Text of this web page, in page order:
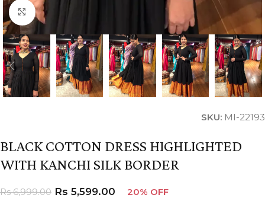
Click to enlarge
SKU: MI-22193
BLACK COTTON DRESS HIGHLIGHTED
WITH KANCHI SILK BORDER
Rs6,999.00 Rs 5,599.00 20% OFF